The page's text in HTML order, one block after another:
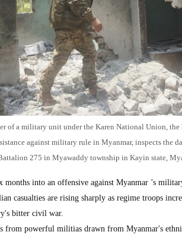
of a military unit under the Karen National Union,
against military rule in Myanmar, inspects the
275 in Myawaddy township in Kayin state,
into an offensive against Myanmar ’s
casualties are rising sharply as regime troops
bitter civil war.
from powerful militias drawn from Myanmar's